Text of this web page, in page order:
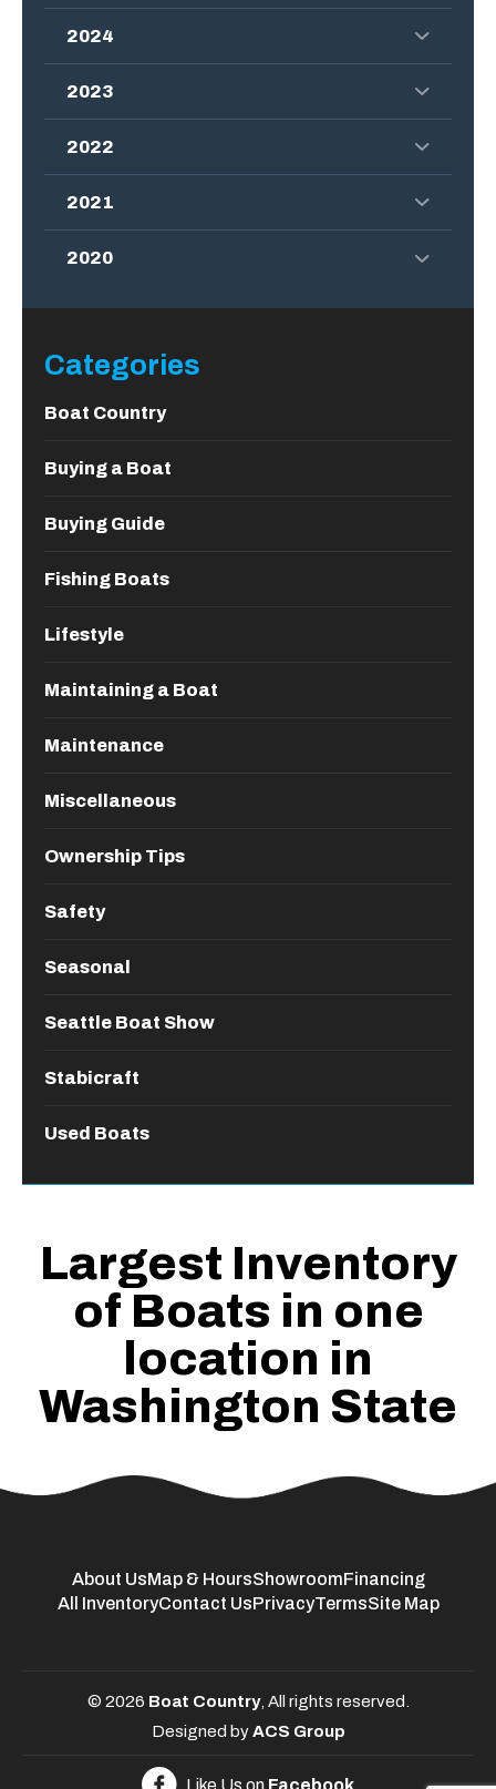
2024
2023
2022
2021
2020
Categories
Boat Country
Buying a Boat
Buying Guide
Fishing Boats
Lifestyle
Maintaining a Boat
Maintenance
Miscellaneous
Ownership Tips
Safety
Seasonal
Seattle Boat Show
Stabicraft
Used Boats
Largest Inventory
of Boats in one
location in
Washington State
About UsMap & HoursShowroomFinancing
All InventoryContact UsPrivacyTermsSite Map
© 2026 Boat Country, All rights reserved.
Designed byACS Group
Like Us on Facebook